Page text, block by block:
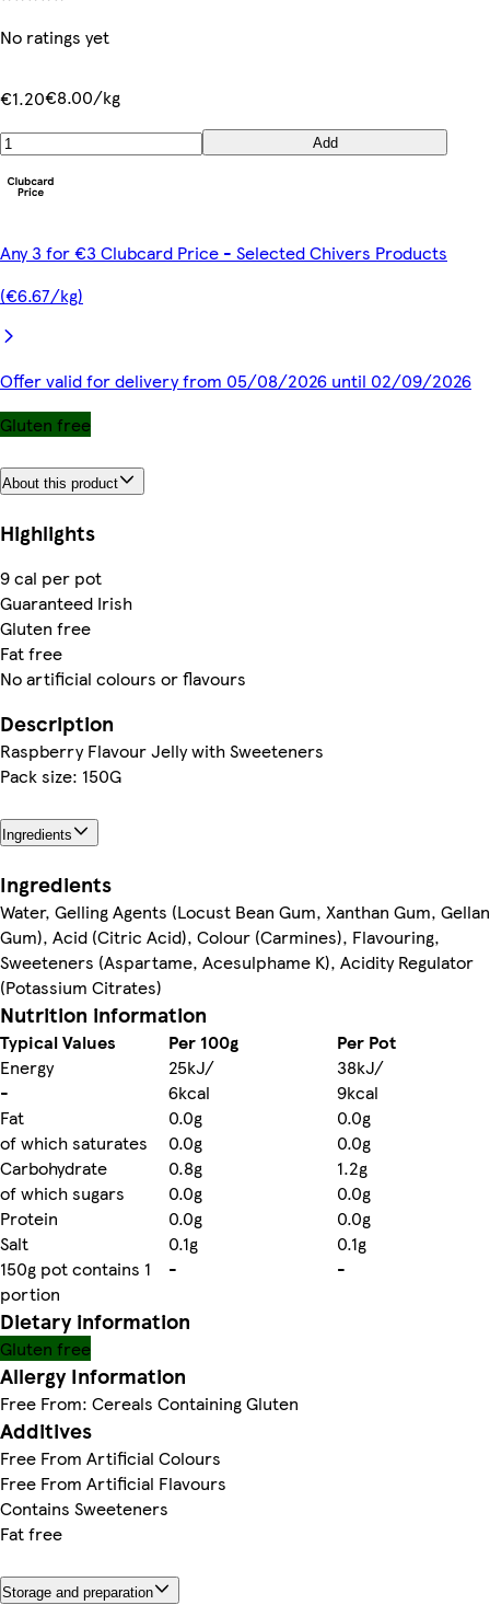
No ratings yet
€1.20€8.00/kg
Add
Any 3 for €3 Clubcard Price - Selected Chivers Products
(€6.67/kg)
Offer valid for delivery from 05/08/2026 until 02/09/2026
Gluten free
About this product
Highlights
9 cal per pot
Guaranteed Irish
Gluten free
Fat free
No artificial colours or flavours
Description
Raspberry Flavour Jelly with Sweeteners
Pack size: 150G
Ingredients
Ingredients
Water, Gelling Agents (Locust Bean Gum, Xanthan Gum, Gellan
Gum), Acid (Citric Acid), Colour (Carmines), Flavouring,
Sweeteners (Aspartame, Acesulphame K), Acidity Regulator
(Potassium Citrates)
Nutrition information
Typical Values Per 100g
Per Pot
Energy
25kJ/
38kJ/
-
6kcal
9kcal
Fat
0.0g
0.0g
of which saturates
0.0g
0.0g
Carbohydrate
0.8g
1.2g
of which sugars
0.0g
0.0g
Protein
0.0g
0.0g
Salt
0.1g
0.1g
150g pot contains 1
portion
- -
Dietary information
Gluten free
Allergy Information
Free From: Cereals Containing Gluten
Additives
Free From Artificial Colours
Free From Artificial Flavours
Contains Sweeteners
Fat free
Storage and preparation